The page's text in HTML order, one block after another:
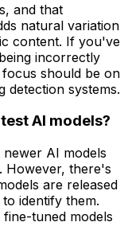
and that
natural variation
content. If you've
incorrectly
should be on
detection systems.
AI models?
AI models
However, there's
are released
identify them.
tuned models